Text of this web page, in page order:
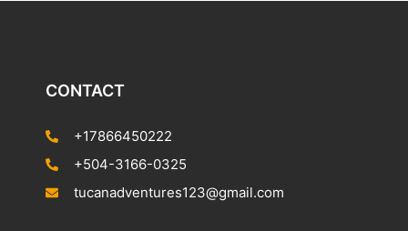
CONTACT
+17866450222
+504-3166-0325
tucanadventures123@gmail.com